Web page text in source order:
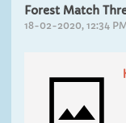
Forest Match
18-02-2020, 12:34